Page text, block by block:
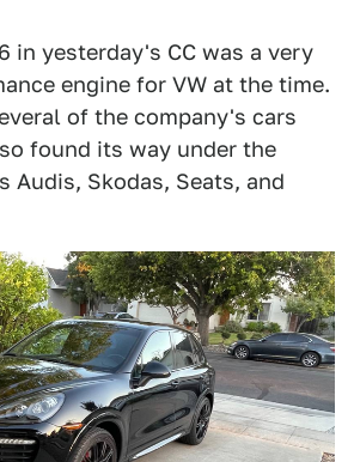
in yesterday's CC was a very
engine for VW at the time.
of the company's cars
found its way under the
Audis, Skodas, Seats, and